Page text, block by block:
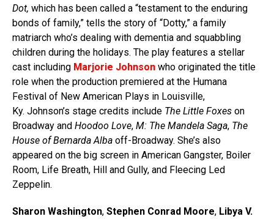
Dot, which has been called a “testament to the enduring
bonds of family,” tells the story of “Dotty,” a family
matriarch who’s dealing with dementia and squabbling
children during the holidays. The play features a stellar
cast including Marjorie Johnson who originated the title
role when the production premiered at the Humana
Festival of New American Plays in Louisville,
Ky. Johnson’s stage credits include The Little Foxes on
Broadway and Hoodoo Love, M: The Mandela Saga, The
House of Bernarda Alba off-Broadway. She’s also
appeared on the big screen in American Gangster, Boiler
Room, Life Breath, Hill and Gully, and Fleecing Led
Zeppelin.
Sharon Washington, Stephen Conrad Moore, Libya V.